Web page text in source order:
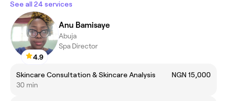
See all 24 services
4.9
Anu Bamisaye
Abuja
Spa Director
Skincare Consultation & Skincare Analysis
NGN 15,000
30 min